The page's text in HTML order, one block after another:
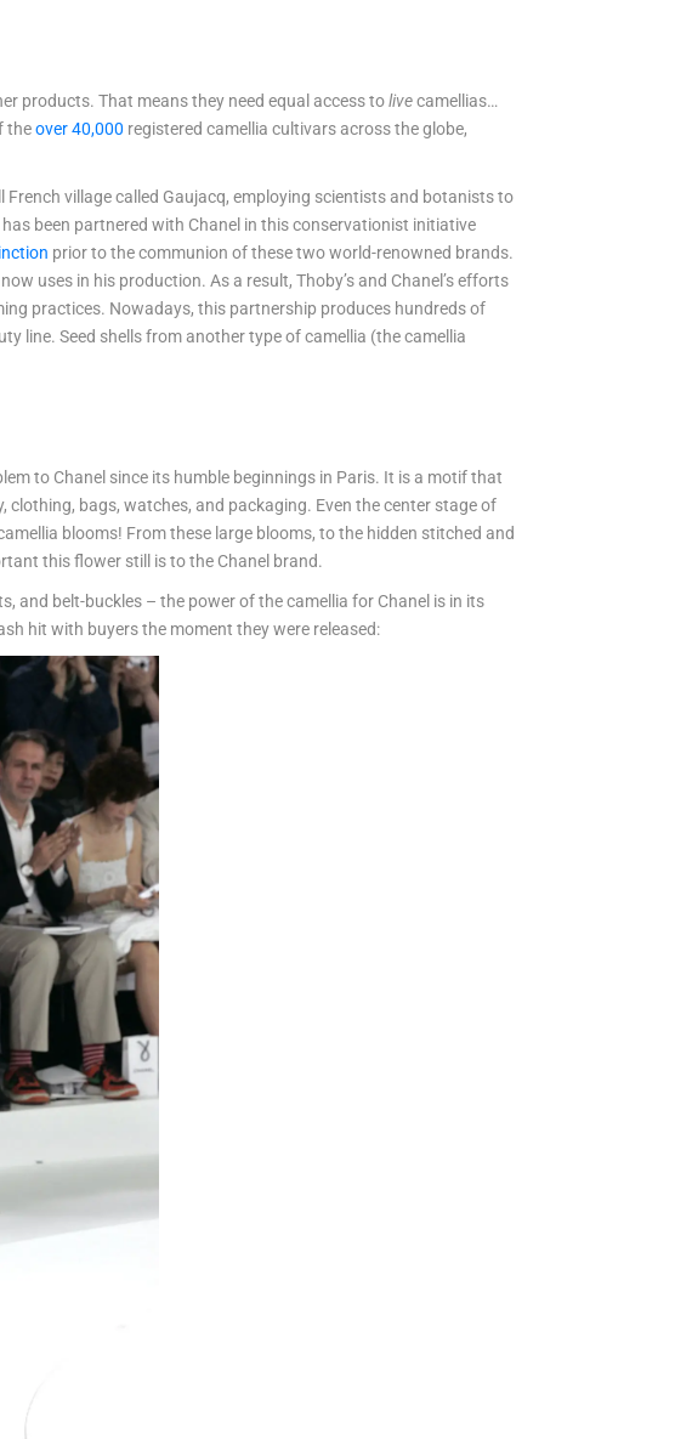
products. That means they need equal access tolivecamellias…
theover 40,000 registered camellia cultivars across the globe,
village called Gaujacq, employing scientists and botanists to
been partnered with Chanel in this conservationist initiative
prior to the communion of these two world-renowned brands.
uses in his production. As a result, Thoby’s and Chanel’s efforts
practices. Nowadays, this partnership produces hundreds of
line. Seed shells from another type of camellia (the camellia
to Chanel since its humble beginnings in Paris. It is a motif that
bags, watches, and packaging. Even the center stage of
blooms! From these large blooms, to the hidden stitched and
this flower still is to the Chanel brand.
and belt-buckles – the power of the camellia for Chanel is in its
hit with buyers the moment they were released: